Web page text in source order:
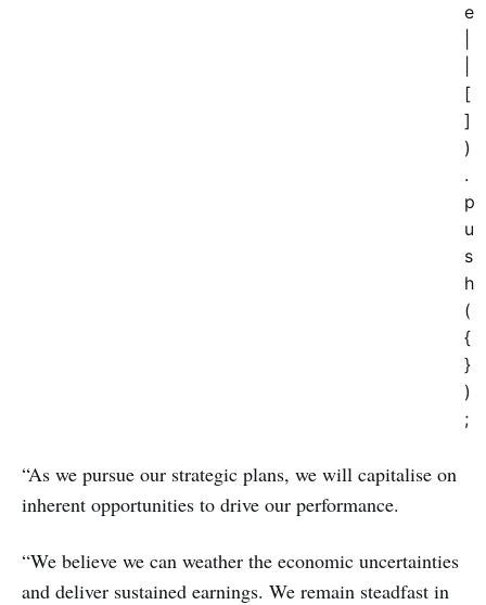
e
[
]
)
.
p
u
s
h
(
{
}
)
;
“As we pursue our strategic plans, we will capitalise on
inherent opportunities to drive our performance.
“We believe we can weather the economic uncertainties
and deliver sustained earnings. We remain steadfast in